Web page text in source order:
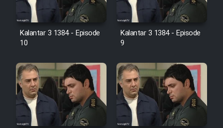
Kalantar 3 1384 - Episode
10
Kalantar 3 1384 - Episode
9